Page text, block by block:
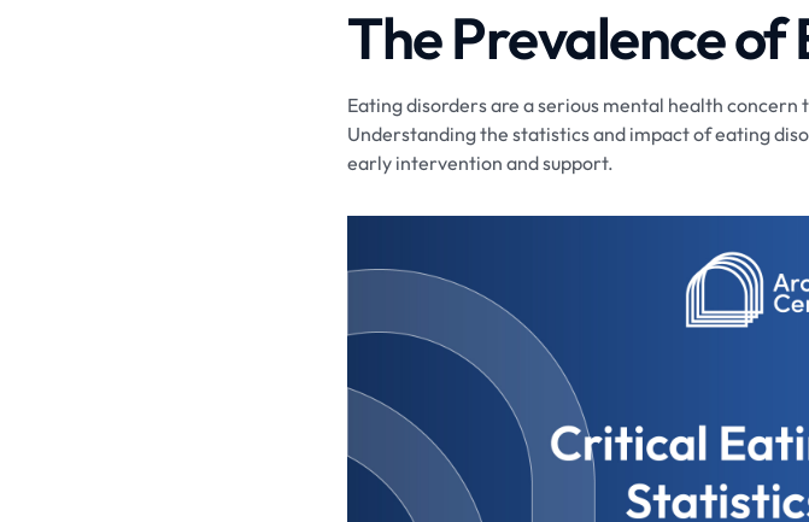
The Prevalence
Eating disorders are a serious mental health
Understanding the statistics and impact of eating
early intervention and support.